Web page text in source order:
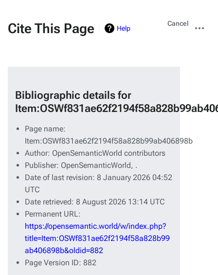
Cite This Page Help
Views
Cancel
actions
Bibliographic details for
Page name:
Item:OSWf831ae62f2194f58a828b99ab406898b
Author: OpenSemanticWorld contributors
Publisher: OpenSemanticWorld, .
Date of last revision: 8 January 2026 04:52
UTC
Date retrieved: 8 August 2026 13:14 UTC
Permanent URL:
https://opensemantic.world/w/index.php?
title=Item:OSWf831ae62f2194f58a828b99
ab406898b&oldid=882
Page Version ID: 882